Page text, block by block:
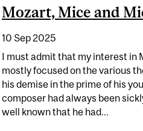
Mozart, Mice and
10 Sep 2025
I must admit that my interest in
mostly focused on the various
his demise in the prime of his
composer had always been
well known that he had...